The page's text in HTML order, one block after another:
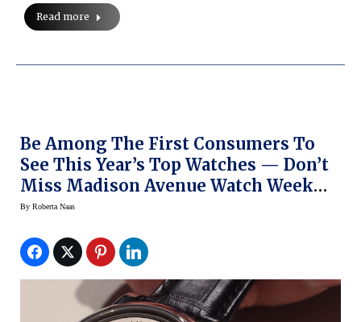
Read more
Be Among The First Consumers To
See This Year’s Top Watches — Don’t
Miss Madison Avenue Watch Week
This Week In NY
By Roberta Naas